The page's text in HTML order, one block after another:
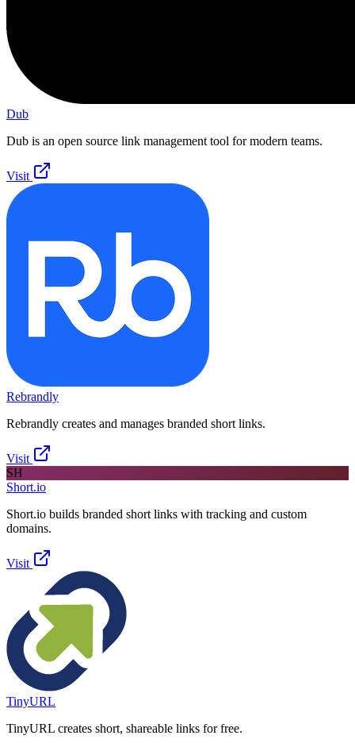
Dub
Dub is an open source link management tool for modern teams.
Visit
Rebrandly
Rebrandly creates and manages branded short links.
Visit
SH
Short.io
Short.io builds branded short links with tracking and custom
domains.
Visit
TinyURL
TinyURL creates short, shareable links for free.